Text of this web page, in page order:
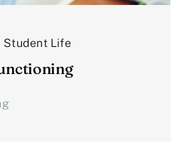
Student Life